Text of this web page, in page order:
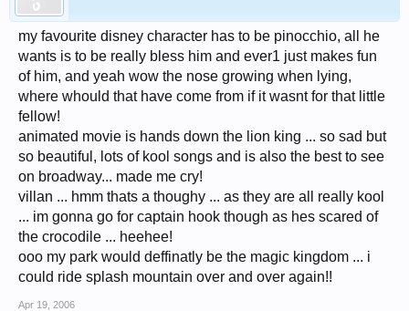
my favourite disney character has to be pinocchio, all he
wants is to be really bless him and ever1 just makes fun
of him, and yeah wow the nose growing when lying,
where whould that have come from if it wasnt for that little
fellow!
animated movie is hands down the lion king ... so sad but
so beautiful, lots of kool songs and is also the best to see
on broadway... made me cry!
villan ... hmm thats a thoughy ... as they are all really kool
... im gonna go for captain hook though as hes scared of
the crocodile ... heehee!
ooo my park would deffinatly be the magic kingdom ... i
could ride splash mountain over and over again!!
Apr 19, 2006